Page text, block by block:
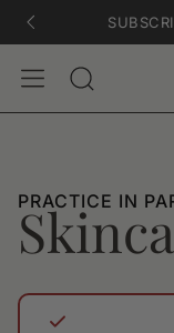
Search
PRACTICE IN